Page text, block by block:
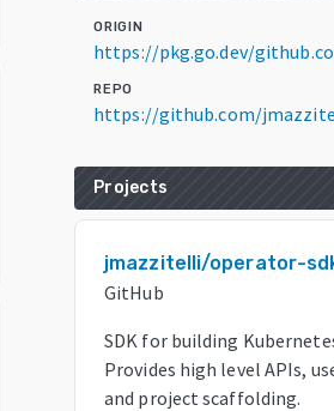
ORIGIN
REPO
https://github.com/
Projects
jmazzitelli/operator-
GitHub
SDK for building
Provides high level APIs,
and project scaffolding.